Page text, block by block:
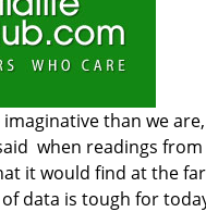
than we
when readings
it would find at the
data is tough for